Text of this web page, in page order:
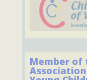
Member of